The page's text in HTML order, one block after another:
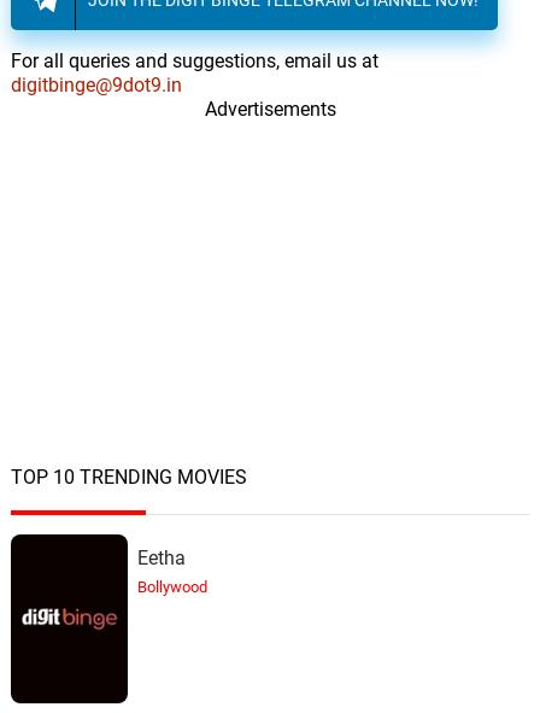
For all queries and suggestions, email us at
digitbinge@9dot9.in
Advertisements
TOP 10 TRENDING MOVIES
Eetha
Bollywood